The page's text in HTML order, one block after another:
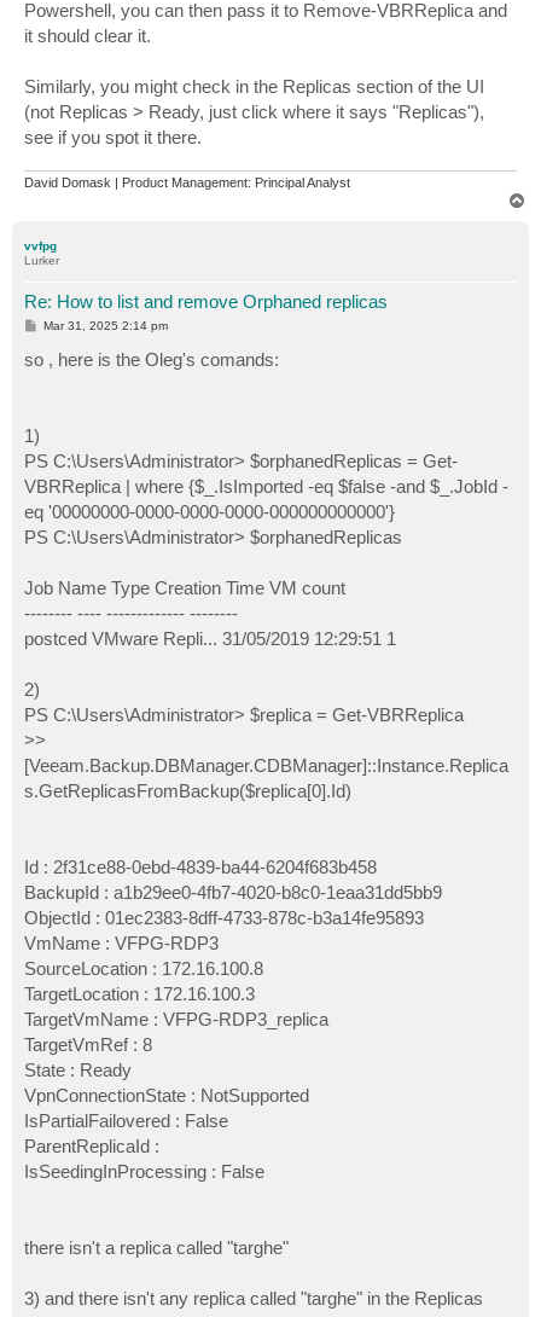
Powershell, you can then pass it to Remove-VBRReplica and
it should clear it.
Similarly, you might check in the Replicas section of the UI
(not Replicas > Ready, just click where it says "Replicas"),
see if you spot it there.
David Domask | Product Management: Principal Analyst
vvfpg
Lurker
Re: How to list and remove Orphaned replicas
P
t
Mar 31, 2025 2:14 pm
so , here is the Oleg's comands:
1)
PS C:\Users\Administrator> $orphanedReplicas = Get-
VBRReplica | where {$_.IsImported -eq $false -and $_.JobId -
eq '00000000-0000-0000-0000-000000000000'}
PS C:\Users\Administrator> $orphanedReplicas
Job Name Type Creation Time VM count
-------- ---- ------------- --------
postced VMware Repli... 31/05/2019 12:29:51 1
2)
PS C:\Users\Administrator> $replica = Get-VBRReplica
>>
[Veeam.Backup.DBManager.CDBManager]::Instance.Replica
s.GetReplicasFromBackup($replica[0].Id)
Id : 2f31ce88-0ebd-4839-ba44-6204f683b458
BackupId : a1b29ee0-4fb7-4020-b8c0-1eaa31dd5bb9
ObjectId : 01ec2383-8dff-4733-878c-b3a14fe95893
VmName : VFPG-RDP3
SourceLocation : 172.16.100.8
TargetLocation : 172.16.100.3
TargetVmName : VFPG-RDP3_replica
TargetVmRef : 8
State : Ready
VpnConnectionState : NotSupported
IsPartialFailovered : False
ParentReplicaId :
IsSeedingInProcessing : False
there isn't a replica called "targhe"
3) and there isn't any replica called "targhe" in the Replicas